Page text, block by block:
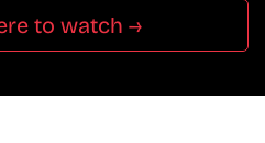
to watch →